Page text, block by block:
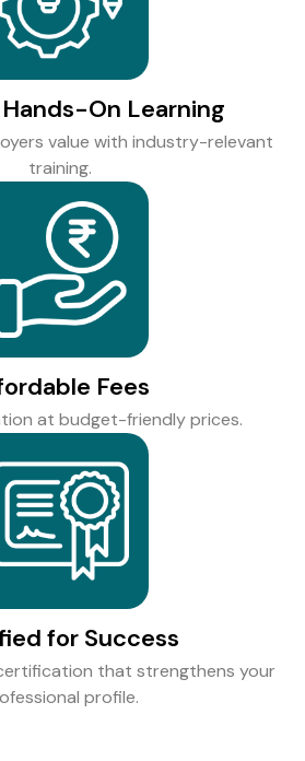
On Learning
value with industry-relevant
training.
Fees
at budget-friendly prices.
for Success
that strengthens your
profile.